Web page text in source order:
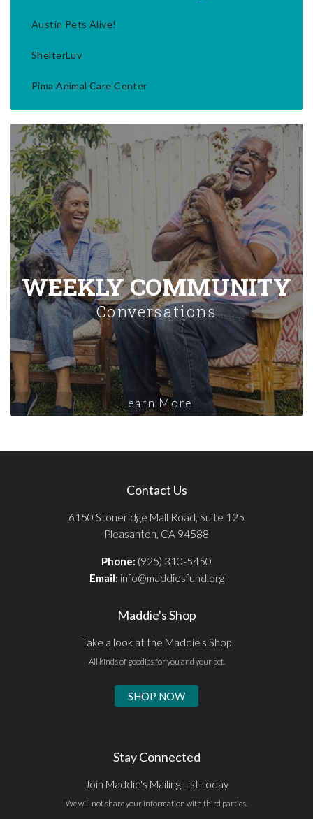
Austin Pets Alive!
ShelterLuv
Pima Animal Care Center
WEEKLY COMMUNITY
Conversations
Learn More
Contact Us
6150 Stoneridge Mall Road, Suite 125
Pleasanton, CA 94588
Phone: (925) 310-5450
Email: info@maddiesfund.org
Maddie's Shop
Take a look at the Maddie's Shop
All kinds of goodies for you and your pet.
SHOP NOW
Stay Connected
Join Maddie's Mailing List today
We will not share your information with third parties.